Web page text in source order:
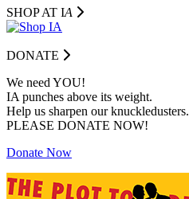
SHOP AT IA
DONATE
We need YOU!
IA punches above its weight.
Help us sharpen our knuckledusters.
PLEASE DONATE NOW!
Donate Now